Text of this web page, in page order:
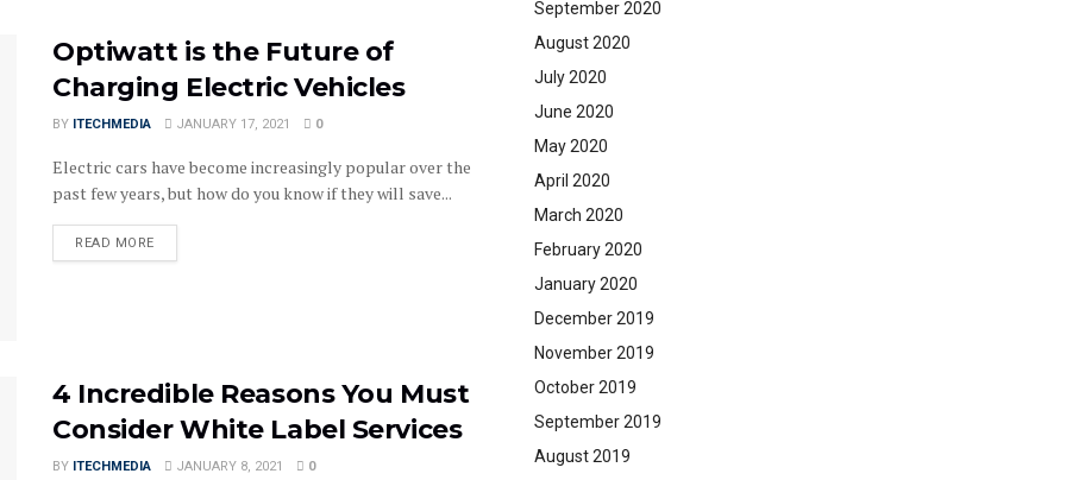
Optiwatt is the Future of
Charging Electric Vehicles
BY ITECHMEDIA JANUARY 17, 2021 0
Electric cars have become increasingly popular over the
past few years, but how do you know if they will save...
READ MOREDETAILS
4 Incredible Reasons You Must
Consider White Label Services
BY ITECHMEDIA JANUARY 8, 2021 0
September 2020
August 2020
July 2020
June 2020
May 2020
April 2020
March 2020
February 2020
January 2020
December 2019
November 2019
October 2019
September 2019
August 2019